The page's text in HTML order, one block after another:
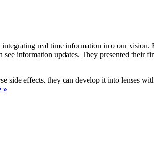
integrating real time information into our
information updates. They presented their
effects, they can develop it into lenses
»